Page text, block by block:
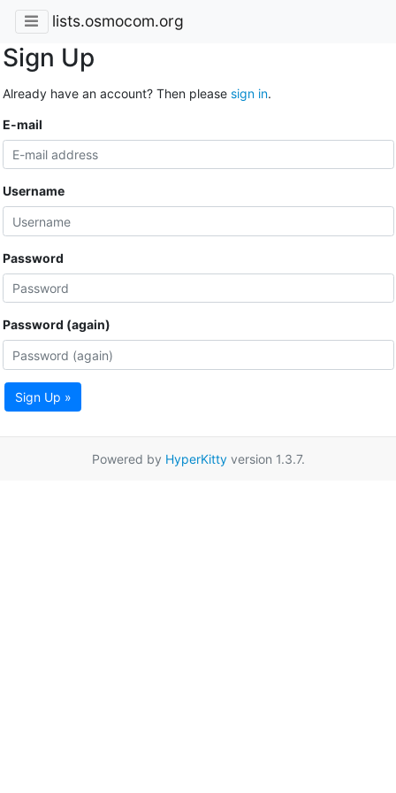
lists.osmocom.org
Sign Up
Already have an account? Then please sign in.
E-mail
Username
Password
Password (again)
Sign Up »
Powered by HyperKittyversion 1.3.7.